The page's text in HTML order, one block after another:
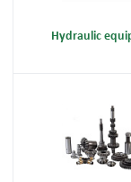
Hydraulic